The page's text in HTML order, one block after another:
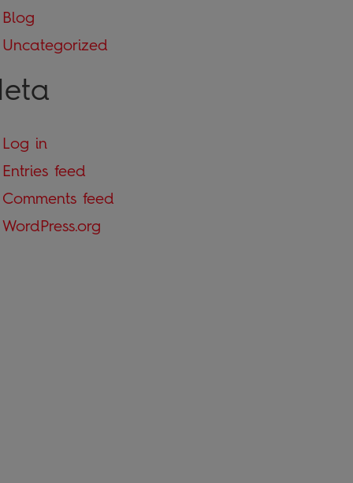
Blog
Uncategorized
Log in
Entries feed
Comments feed
WordPress.org